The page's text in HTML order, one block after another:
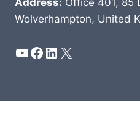
Address: Office 401, 85
Wolverhampton, United
YouTube
Facebook
LinkedIn
X